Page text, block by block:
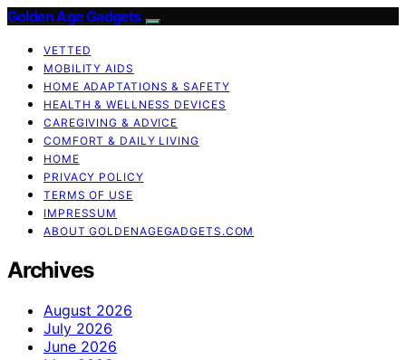
Golden Age Gadgets
VETTED
MOBILITY AIDS
HOME ADAPTATIONS & SAFETY
HEALTH & WELLNESS DEVICES
CAREGIVING & ADVICE
COMFORT & DAILY LIVING
HOME
PRIVACY POLICY
TERMS OF USE
IMPRESSUM
ABOUT GOLDENAGEGADGETS.COM
Archives
August 2026
July 2026
June 2026